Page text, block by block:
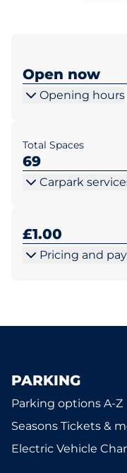
Open now
Opening hours
Total Spaces
69
Carpark
£1.00
Pricing and
PARKING
Parking options A-Z
Seasons Tickets &
Electric Vehicle